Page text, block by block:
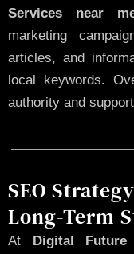
Services near
marketing
articles, and
local keywords.
authority and
SEO
Long-Term
At Digital Future